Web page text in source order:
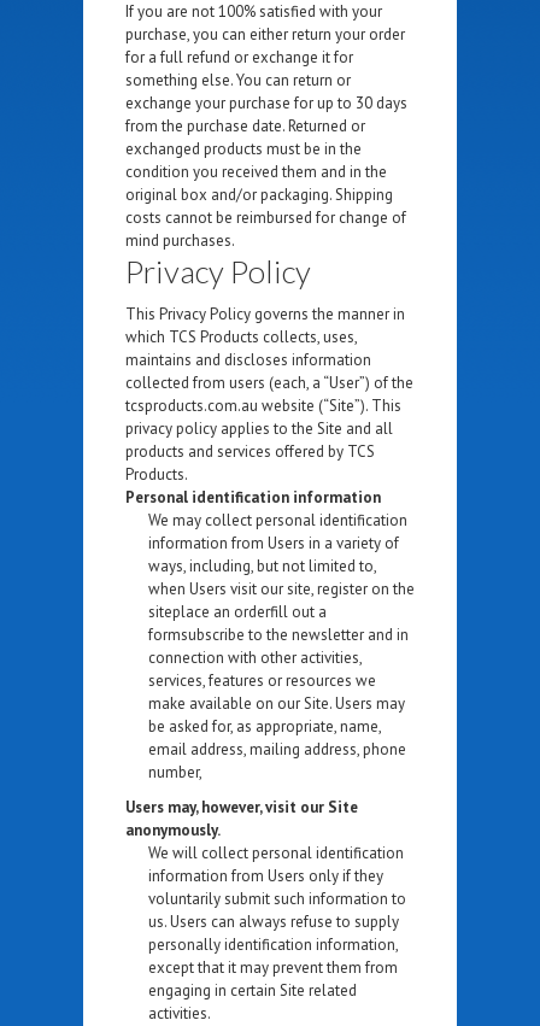
If you are not 100% satisfied with your
purchase, you can either return your order
for a full refund or exchange it for
something else. You can return or
exchange your purchase for up to 30 days
from the purchase date. Returned or
exchanged products must be in the
condition you received them and in the
original box and/or packaging. Shipping
costs cannot be reimbursed for change of
mind purchases.
Privacy Policy
This Privacy Policy governs the manner in
which TCS Products collects, uses,
maintains and discloses information
collected from users (each, a “User”) of the
tcsproducts.com.au website (“Site”). This
privacy policy applies to the Site and all
products and services offered by TCS
Products.
Personal identification information
We may collect personal identification
information from Users in a variety of
ways, including, but not limited to,
when Users visit our site, register on the
siteplace an orderfill out a
formsubscribe to the newsletter and in
connection with other activities,
services, features or resources we
make available on our Site. Users may
be asked for, as appropriate, name,
email address, mailing address, phone
number,
Users may, however, visit our Site
anonymously.
We will collect personal identification
information from Users only if they
voluntarily submit such information to
us. Users can always refuse to supply
personally identification information,
except that it may prevent them from
engaging in certain Site related
activities.